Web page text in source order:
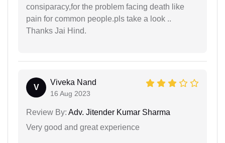
consiparacy,for the problem facing death like
pain for common people.pls take a look ..
Thanks Jai Hind.
V
Viveka Nand
16 Aug 2023
Review By: Adv. Jitender Kumar Sharma
Very good and great experience